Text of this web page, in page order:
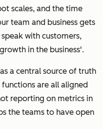
scales, and the time
team and business gets
with customers,
in the business'.
a central source of truth
functions are all aligned
reporting on metrics in
the teams to have open